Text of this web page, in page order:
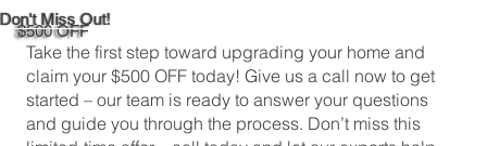
Don't Miss Out!
$500 OFF
Take the first step toward upgrading your home and
claim your $500 OFF today! Give us a call now to get
started – our team is ready to answer your questions
and guide you through the process. Don’t miss this